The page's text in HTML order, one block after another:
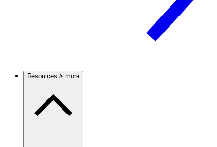
Resources & more